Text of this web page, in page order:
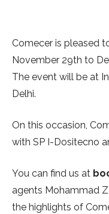
Comecer is pleased
November 29th to
The event will be at
Delhi.
On this occasion,
with SP I-Dositecno
You can find us at
agents Mohammad
the highlights of